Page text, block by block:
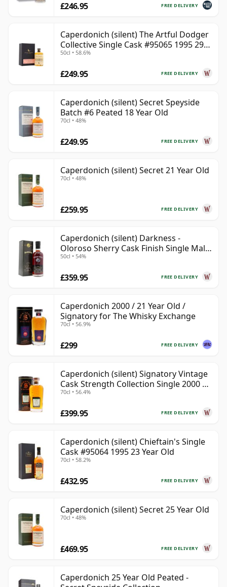
FREE DELIVERY
£246.95
Caperdonich (silent) The Artful Dodger
Collective Single Cask #95065 1995 29
Year Old
50cl • 58.6%
FREE DELIVERY
£249.95
Caperdonich (silent) Secret Speyside
Batch #6 Peated 18 Year Old
70cl • 48%
FREE DELIVERY
£249.95
Caperdonich (silent) Secret 21 Year Old
70cl • 48%
FREE DELIVERY
£259.95
Caperdonich (silent) Darkness -
Oloroso Sherry Cask Finish Single Malt
23 Year Old
50cl • 54%
FREE DELIVERY
£359.95
Caperdonich 2000 / 21 Year Old /
Signatory for The Whisky Exchange
70cl • 56.9%
FREE DELIVERY
£299
Caperdonich (silent) Signatory Vintage
Cask Strength Collection Single 2000 20
Year Old
70cl • 56.4%
FREE DELIVERY
£399.95
Caperdonich (silent) Chieftain's Single
Cask #95064 1995 23 Year Old
70cl • 58.2%
FREE DELIVERY
£432.95
Caperdonich (silent) Secret 25 Year Old
70cl • 48%
FREE DELIVERY
£469.95
Caperdonich 25 Year Old Peated -